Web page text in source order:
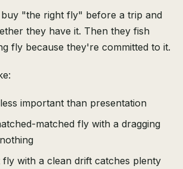
buy "the right fly" before a trip and
they have it. Then they fish
fly because they're committed to it.
important than presentation
matched fly with a dragging
with a clean drift catches plenty